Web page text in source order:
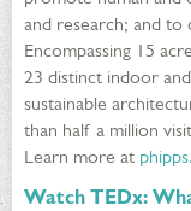
and research; and to
Encompassing 15
23 distinct indoor
sustainable
than half a million
Learn more at
Watch TEDx: